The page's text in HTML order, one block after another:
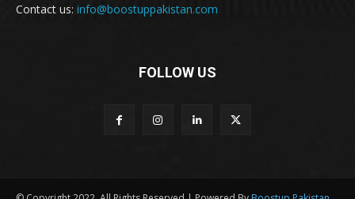
Contact us: info@boostuppakistan.com
FOLLOW US